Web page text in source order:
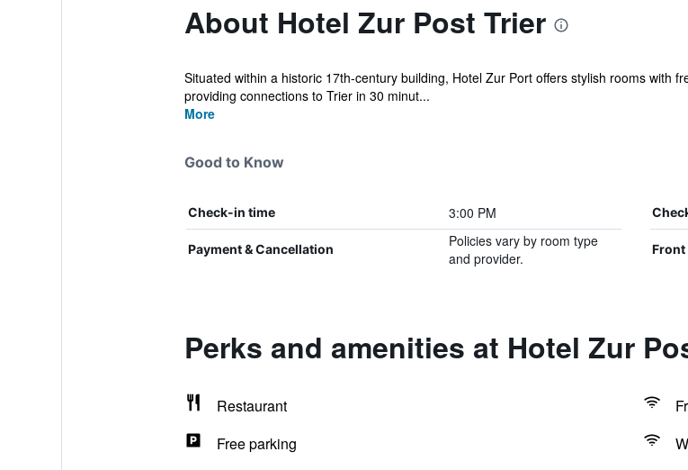
About Hotel Zur Post Trier
Situated within a historic 17th-century building, Hotel Zur Port offers stylish rooms with
providing connections to Trier in 30 minut...
More
Good to Know
Check-in time 3:00 PM
Payment & Cancellation
Policies vary by room type
and provider.
Front
Perks and amenities at Hotel Zur
Restaurant
Free parking